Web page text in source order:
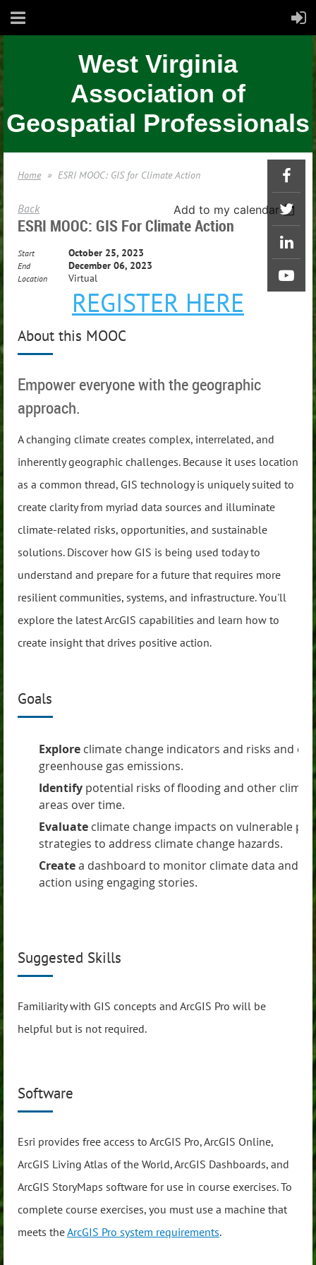
West Virginia
Association of
Geospatial Professionals
Home ESRI MOOC: GIS for Climate Action
Back Add to my calendar
ESRI MOOC: GIS For Climate Action
Start October 25, 2023
End December 06, 2023
Location Virtual
REGISTER HERE
About this MOOC
Empower everyone with the geographic
approach.
A changing climate creates complex, interrelated, and
inherently geographic challenges. Because it uses location
as a common thread, GIS technology is uniquely suited to
create clarity from myriad data sources and illuminate
climate-related risks, opportunities, and sustainable
solutions. Discover how GIS is being used today to
understand and prepare for a future that requires more
resilient communities, systems, and infrastructure. You'll
explore the latest ArcGIS capabilities and learn how to
create insight that drives positive action.
Goals
Explore climate change indicators and risks and
greenhouse gas emissions.
Identify potential risks of flooding and other
areas over time.
Evaluate climate change impacts on vulnerable
strategies to address climate change hazards.
Createa dashboard to monitor climate data and
action using engaging stories.
Suggested Skills
Familiarity with GIS concepts and ArcGIS Pro will be
helpful but is not required.
Software
Esri provides free access to ArcGIS Pro, ArcGIS Online,
ArcGIS Living Atlas of the World, ArcGIS Dashboards, and
ArcGIS StoryMaps software for use in course exercises. To
complete course exercises, you must use a machine that
meets theArcGIS Pro system requirements.